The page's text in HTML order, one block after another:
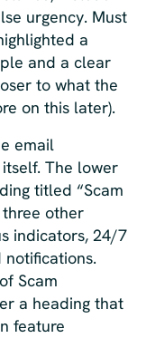
urgency. Must
a
and a clear
to what the
on this later).
email
The lower
titled “Scam
other
indicators, 24/7
Scam
a heading that
feature